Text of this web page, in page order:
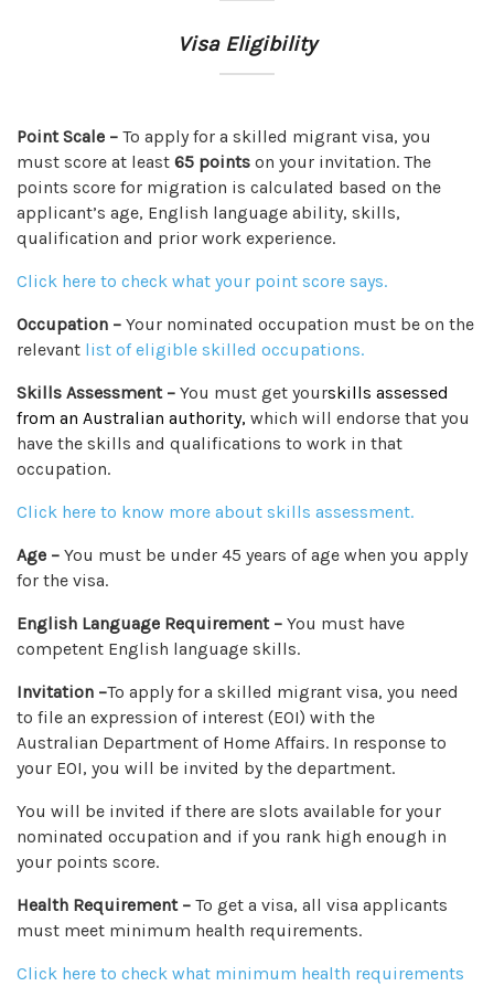
Visa Eligibility
Point Scale – To apply for a skilled migrant visa, you
must score at least 65 points on your invitation. The
points score for migration is calculated based on the
applicant’s age, English language ability, skills,
qualification and prior work experience.
Click here to check what your point score says.
Occupation – Your nominated occupation must be on the
relevant list of eligible skilled occupations.
Skills Assessment – You must get yourskills assessed
from an Australian authority, which will endorse that you
have the skills and qualifications to work in that
occupation.
Click here to know more about skills assessment.
Age – You must be under 45 years of age when you apply
for the visa.
English Language Requirement – You must have
competent English language skills.
Invitation –To apply for a skilled migrant visa, you need
to file an expression of interest (EOI) with the
Australian Department of Home Affairs. In response to
your EOI, you will be invited by the department.
You will be invited if there are slots available for your
nominated occupation and if you rank high enough in
your points score.
Health Requirement – To get a visa, all visa applicants
must meet minimum health requirements.
Click here to check what minimum health requirements